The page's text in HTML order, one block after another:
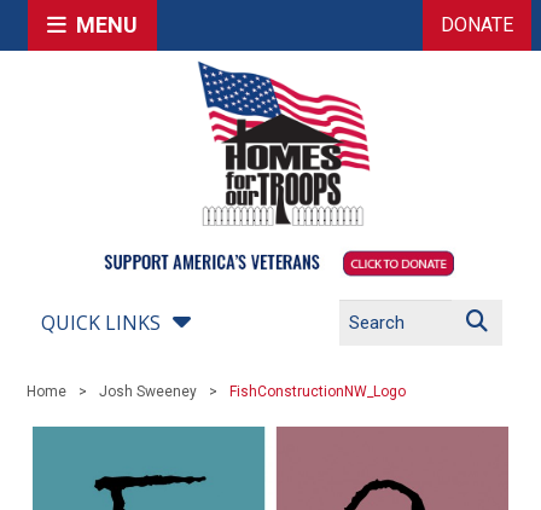
MENU DONATE
QUICK LINKS
Home Josh Sweeney FishConstructionNW_Logo